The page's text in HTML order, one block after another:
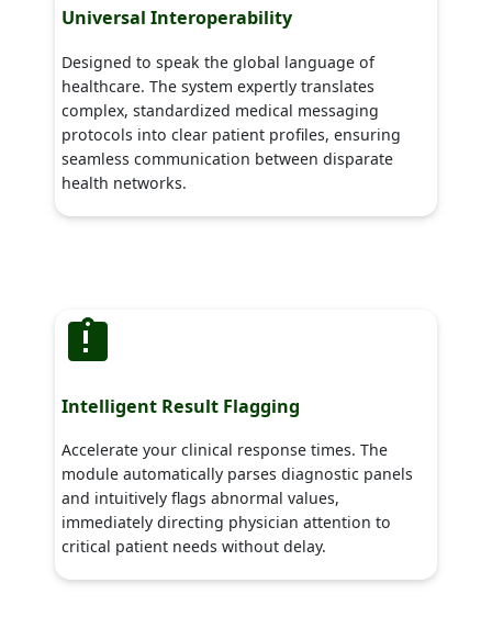
Universal Interoperability
Designed to speak the global language of
healthcare. The system expertly translates
complex, standardized medical messaging
protocols into clear patient profiles, ensuring
seamless communication between disparate
health networks.
Intelligent Result Flagging
Accelerate your clinical response times. The
module automatically parses diagnostic panels
and intuitively flags abnormal values,
immediately directing physician attention to
critical patient needs without delay.